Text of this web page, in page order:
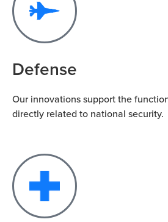
Defense
Our innovations support the
directly related to national security.